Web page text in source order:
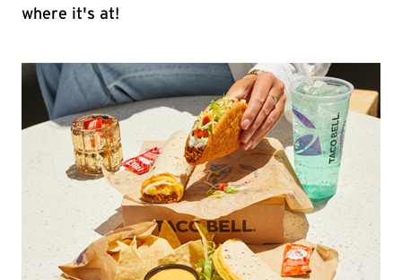
where it's at!